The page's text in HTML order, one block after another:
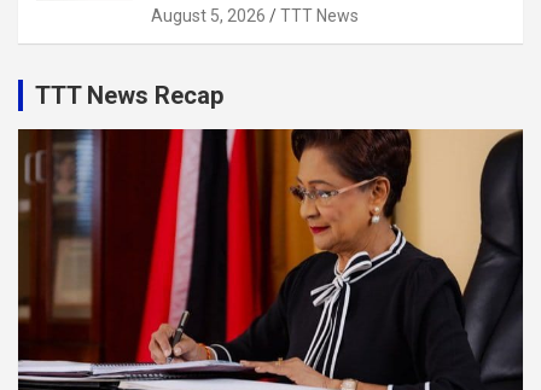
August 5, 2026 TTT News
TTT News Recap